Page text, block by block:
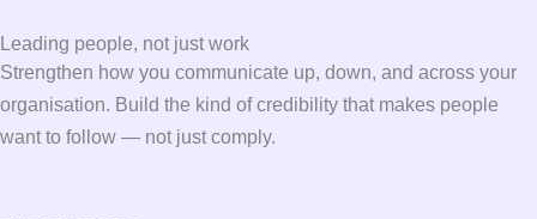
Leading people, not just work
Strengthen how you communicate up, down, and across your
organisation. Build the kind of credibility that makes people
want to follow — not just comply.